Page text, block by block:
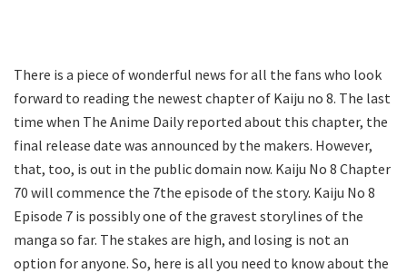
There is a piece of wonderful news for all the fans who look
forward to reading the newest chapter of Kaiju no 8. The last
time when The Anime Daily reported about this chapter, the
final release date was announced by the makers. However,
that, too, is out in the public domain now. Kaiju No 8 Chapter
70 will commence the 7the episode of the story. Kaiju No 8
Episode 7 is possibly one of the gravest storylines of the
manga so far. The stakes are high, and losing is not an
option for anyone. So, here is all you need to know about the